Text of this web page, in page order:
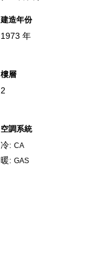
建造年份
1973 年
樓層
2
空調系統
冷: CA
暖: GAS